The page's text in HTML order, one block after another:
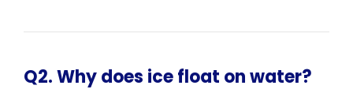
Q2. Why does ice float on water?